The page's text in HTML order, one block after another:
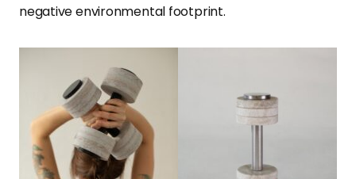
negative environmental footprint.